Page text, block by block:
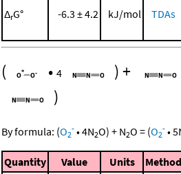
ΔrG° -6.3 ± 4.2 kJ/mol TDAs
( • 4 )+
)
By formula: (O2
- •4N2O) + N2O = (O2
- •5
Quantity Value Units Method